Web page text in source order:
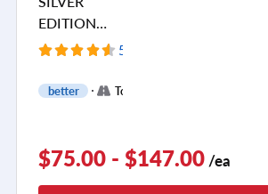
EDITION
ALL SEASON5523 Reviews
better Touring
$75.00 - $147.00 /ea